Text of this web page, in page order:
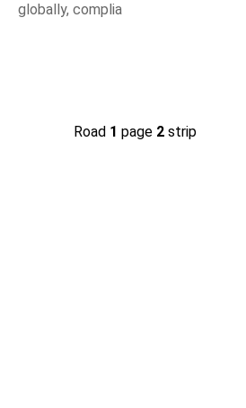
globally, complia
Road 1 page 2strip